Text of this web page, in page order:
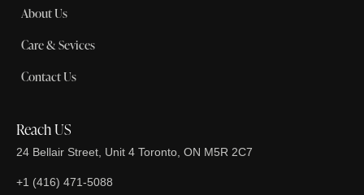
About Us
Care & Sevices
Contact Us
Reach US
24 Bellair Street, Unit 4 Toronto, ON M5R 2C7
+1 (416) 471-5088